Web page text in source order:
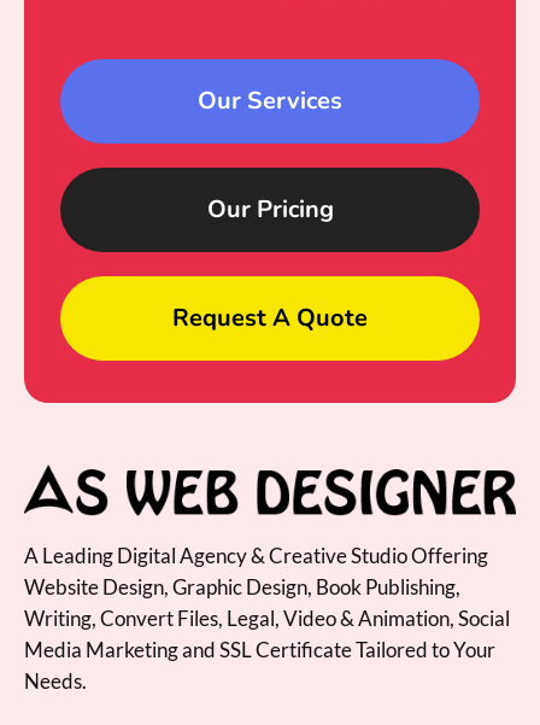
Our Services
Our Pricing
Request A Quote
A Leading Digital Agency & Creative Studio Offering
Website Design, Graphic Design, Book Publishing,
Writing, Convert Files, Legal, Video & Animation, Social
Media Marketing and SSL Certificate Tailored to Your
Needs.